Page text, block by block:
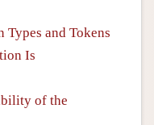
Types and Tokens
Is
of the